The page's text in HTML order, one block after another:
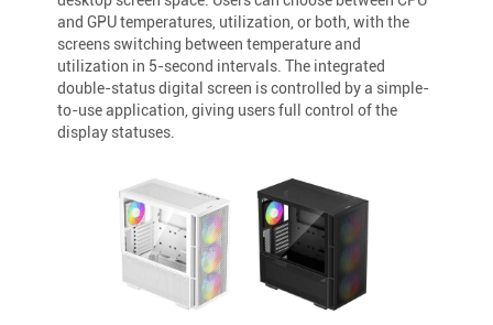
and GPU temperatures, utilization, or both, with the
screens switching between temperature and
utilization in 5-second intervals. The integrated
double-status digital screen is controlled by a simple-
to-use application, giving users full control of the
display statuses.